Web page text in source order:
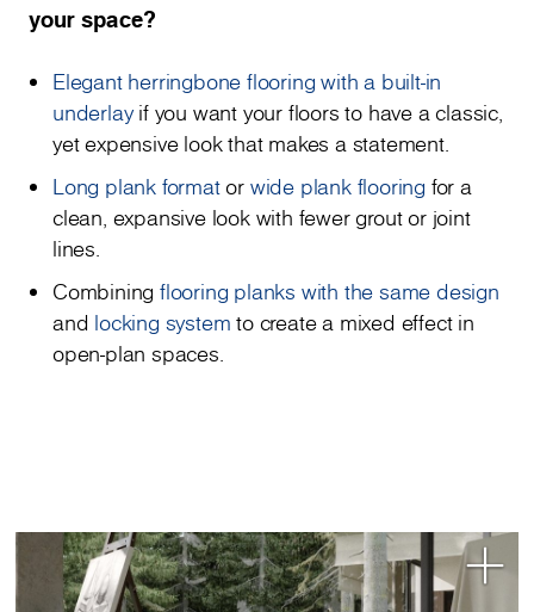
your space?
Elegant herringbone flooring with a built-in
underlayif you want your floors to have a classic,
yet expensive look that makes a statement.
Long plank formator wide plank flooring for a
clean, expansive look with fewer grout or joint
lines.
Combiningflooring planks with the same design
and locking system to create a mixed effect in
open-plan spaces.